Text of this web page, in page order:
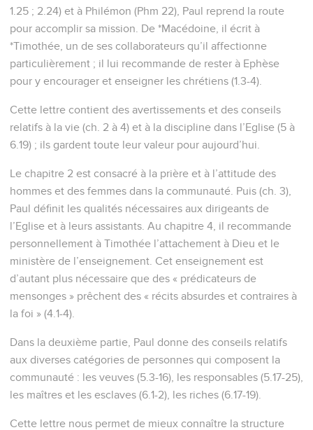
1.25 ; 2.24) et à Philémon (Phm 22), Paul reprend la route
pour accomplir sa mission. De *Macédoine, il écrit à
*Timothée, un de ses collaborateurs qu’il affectionne
particulièrement ; il lui recommande de rester à Ephèse
pour y encourager et enseigner les chrétiens (1.3-4).
Cette lettre contient des avertissements et des conseils
relatifs à la vie (ch. 2 à 4) et à la discipline dans l’Eglise (5 à
6.19) ; ils gardent toute leur valeur pour aujourd’hui.
Le chapitre 2 est consacré à la prière et à l’attitude des
hommes et des femmes dans la communauté. Puis (ch. 3),
Paul définit les qualités nécessaires aux dirigeants de
l’Eglise et à leurs assistants. Au chapitre 4, il recommande
personnellement à Timothée l’attachement à Dieu et le
ministère de l’enseignement. Cet enseignement est
d’autant plus nécessaire que des « prédicateurs de
mensonges » prêchent des « récits absurdes et contraires à
la foi » (4.1-4).
Dans la deuxième partie, Paul donne des conseils relatifs
aux diverses catégories de personnes qui composent la
communauté : les veuves (5.3-16), les responsables (5.17-25),
les maîtres et les esclaves (6.1-2), les riches (6.17-19).
Cette lettre nous permet de mieux connaître la structure